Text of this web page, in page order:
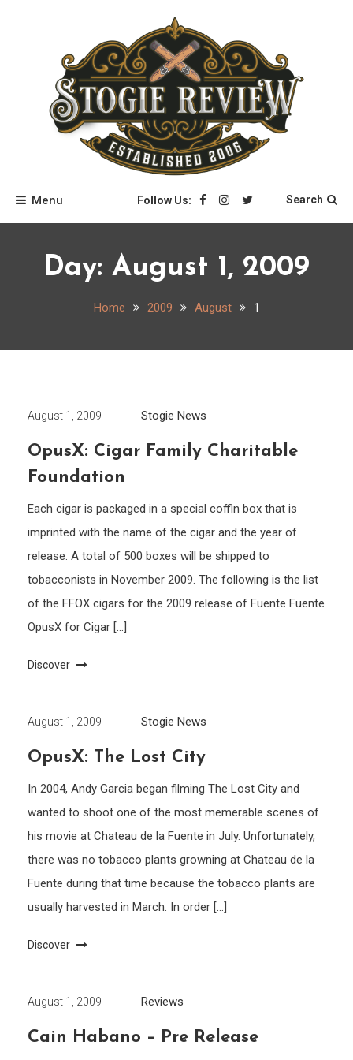
Stogie Review
Menu Follow Us: Search
Day: August 1, 2009
Home 2009 August 1
August 1, 2009 Stogie News
OpusX: Cigar Family Charitable
Foundation
Each cigar is packaged in a special coffin box that is
imprinted with the name of the cigar and the year of
release. A total of 500 boxes will be shipped to
tobacconists in November 2009. The following is the list
of the FFOX cigars for the 2009 release of Fuente Fuente
OpusX for Cigar […]
Discover
August 1, 2009 Stogie News
OpusX: The Lost City
In 2004, Andy Garcia began filming The Lost City and
wanted to shoot one of the most memerable scenes of
his movie at Chateau de la Fuente in July. Unfortunately,
there was no tobacco plants growning at Chateau de la
Fuente during that time because the tobacco plants are
usually harvested in March. In order […]
Discover
August 1, 2009 Reviews
Cain Habano – Pre Release